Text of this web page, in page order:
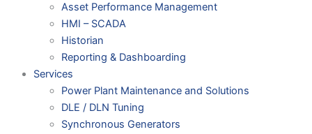
Asset Performance Management
HMI – SCADA
Historian
Reporting & Dashboarding
Services
Power Plant Maintenance and Solutions
DLE / DLN Tuning
Synchronous Generators